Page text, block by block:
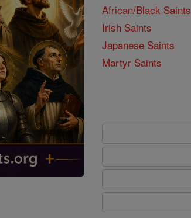
African/Black Saints
Irish Saints
Japanese Saints
Martyr Saints